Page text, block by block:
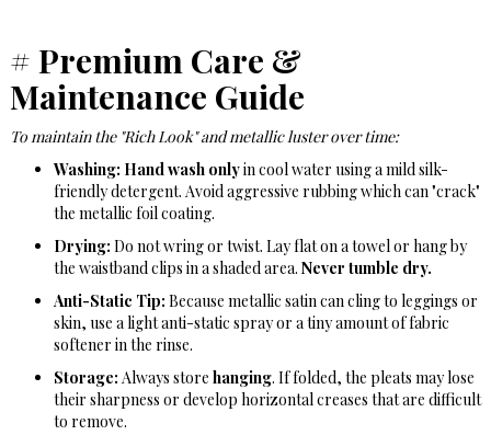
# Premium Care &
Maintenance Guide
To maintain the "Rich Look" and metallic luster over time:
Washing: Hand wash onlyin cool water using a mild silk-
friendly detergent. Avoid aggressive rubbing which can "crack"
the metallic foil coating.
Drying: Do not wring or twist. Lay flat on a towel or hang by
the waistband clips in a shaded area. Never tumble dry.
Anti-Static Tip: Because metallic satin can cling to leggings or
skin, use a light anti-static spray or a tiny amount of fabric
softener in the rinse.
Storage: Always store hanging. If folded, the pleats may lose
their sharpness or develop horizontal creases that are difficult
to remove.